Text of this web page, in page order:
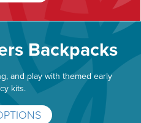
Backpacks
and play with themed early
kits.